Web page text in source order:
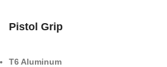
Pistol Grip
T6 Aluminum